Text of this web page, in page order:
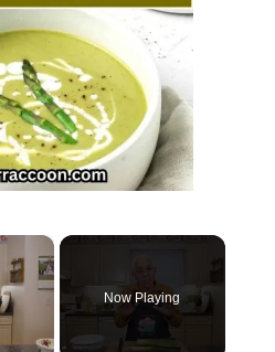
×
Video
Now Playing